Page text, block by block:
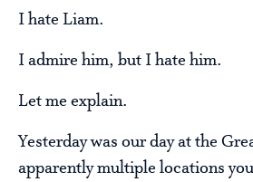
I hate Liam.
I admire him, but I hate him.
Let me explain.
Yesterday was our day at the
apparently multiple locations